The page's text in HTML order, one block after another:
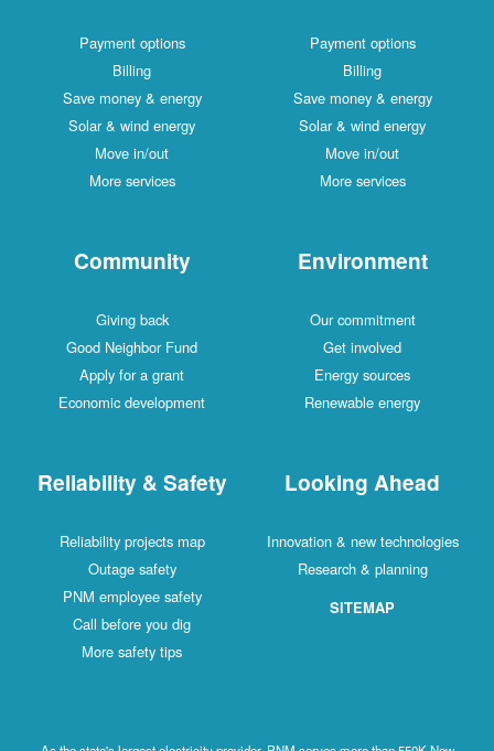
Payment options
Billing
Save money & energy
Solar & wind energy
Move in/out
More services
Payment options
Billing
Save money & energy
Solar & wind energy
Move in/out
More services
Community
Giving back
Good Neighbor Fund
Apply for a grant
Economic development
Environment
Our commitment
Get involved
Energy sources
Renewable energy
Reliability & Safety
Reliability projects map
Outage safety
PNM employee safety
Call before you dig
More safety tips
Looking Ahead
Innovation & new technologies
Research & planning
SITEMAP